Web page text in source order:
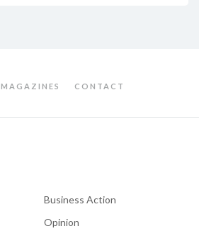
MAGAZINES CONTACT
Business Action
Opinion